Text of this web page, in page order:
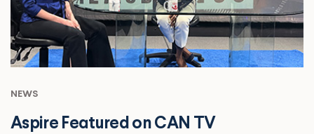
NEWS
Aspire Featured on CAN TV